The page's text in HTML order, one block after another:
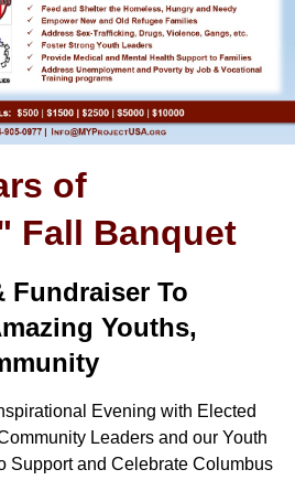
of
Fall Banquet
Fundraiser To
Youths,
Evening with Elected
Leaders and our Youth
Support and Celebrate Columbus